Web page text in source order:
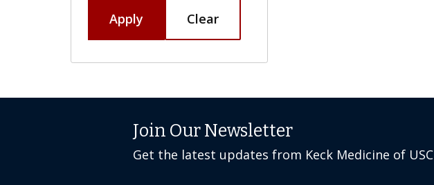
Apply Clear
Join Our Newsletter
Get the latest updates from Keck Medicine of USC